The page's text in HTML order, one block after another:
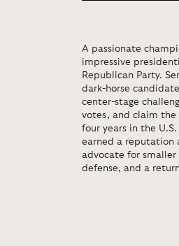
A passionate
impressive
Republican Party.
dark-horse
center-stage
votes, and claim
four years in the
earned a reputation
advocate for
defense, and a